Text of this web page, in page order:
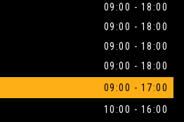
09:00 - 18:00
09:00 - 18:00
09:00 - 18:00
09:00 - 18:00
09:00 - 17:00
10:00 - 16:00